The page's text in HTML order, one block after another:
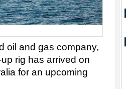
oil and gas company,
rig has arrived on
for an upcoming